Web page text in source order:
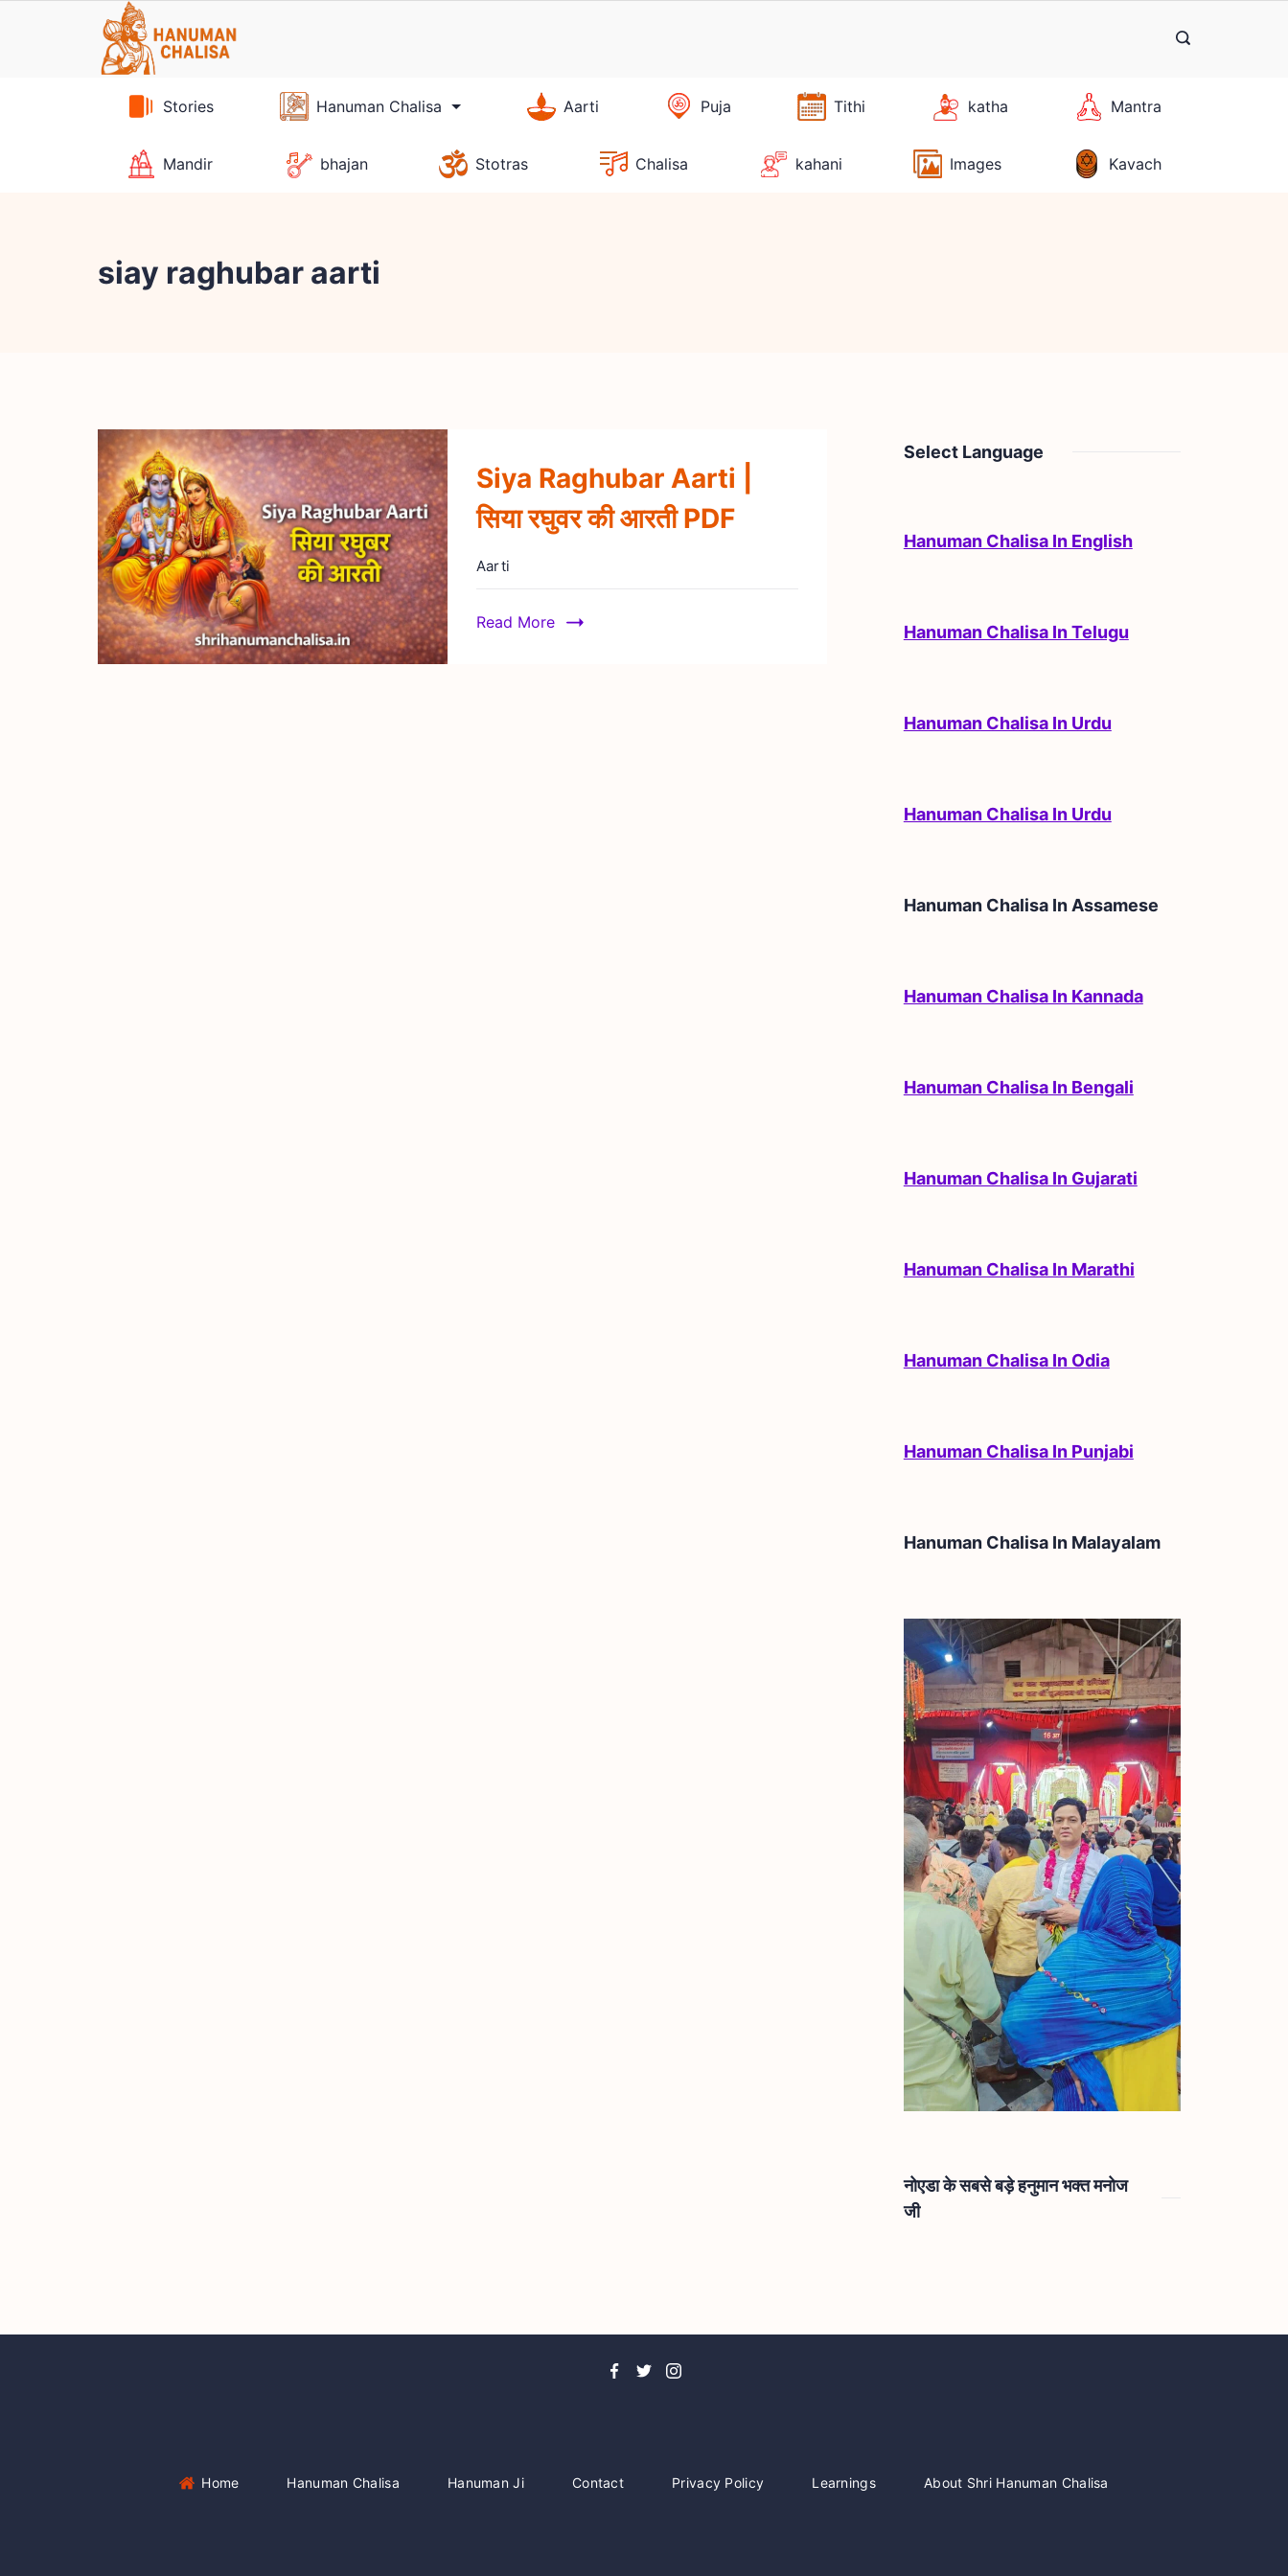
Stories Hanuman Chalisa Aarti Puja Tithi katha Mantra
Mandir bhajan Stotras Chalisa kahani Images Kavach
siay raghubar aarti
Siya Raghubar Aarti |
सिया रघुवर की आरती PDF
Aarti
Read More
Select Language
Hanuman Chalisa In English
Hanuman Chalisa In Telugu
Hanuman Chalisa In Urdu
Hanuman Chalisa In Urdu
Hanuman Chalisa In Assamese
Hanuman Chalisa In Kannada
Hanuman Chalisa In Bengali
Hanuman Chalisa In Gujarati
Hanuman Chalisa In Marathi
Hanuman Chalisa In Odia
Hanuman Chalisa In Punjabi
Hanuman Chalisa In Malayalam
नोएडा के सबसे बड़े हनुमान भक्त मनोज
जी
Home Hanuman Chalisa Hanuman Ji Contact Privacy Policy Learnings About Shri Hanuman Chalisa